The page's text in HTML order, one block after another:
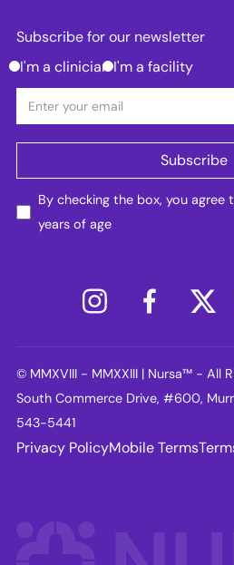
Subscribe for our newsletter
I'm a clinician I'm a facility
By checking the box, you agree
years of age
© MMXVIII - MMXXIII | Nursa™ - All
South Commerce Drive, #600,
543-5441
Privacy PolicyMobile Terms